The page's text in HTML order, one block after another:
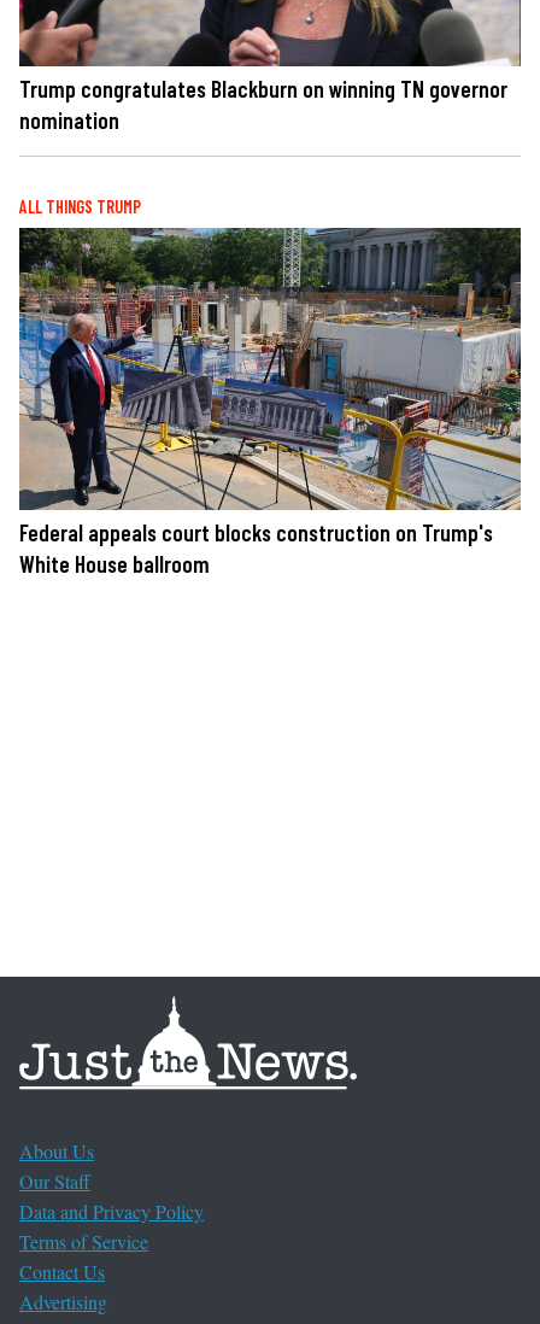
Trump congratulates Blackburn on winning TN governor
nomination
ALL THINGS TRUMP
Federal appeals court blocks construction on Trump's
White House ballroom
About Us
Our Staff
Data and Privacy Policy
Terms of Service
Contact Us
Advertising